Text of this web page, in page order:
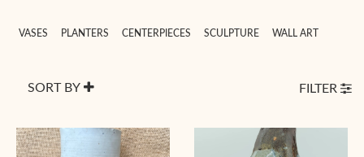
VASES PLANTERS CENTERPIECES SCULPTURE WALL ART
SORT BY FILTER